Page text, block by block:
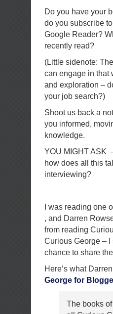
Do you have your
do you subscribe
Google Reader?
recently read?
(Little sidenote:
can engage in that
and exploration –
your job search?)
Shoot us back a
you informed,
knowledge.
YOU MIGHT ASK
how does all this
interviewing?
I was reading one
, and Darren
from reading
Curious George –
chance to share
Here’s what
George for
The books